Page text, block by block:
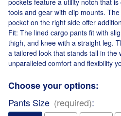
tools and gear with clip mounts.
pocket on the right side offer
Fit: The lined cargo pants fit with
thigh, and knee with a straight leg.
a tailored look that stands tall in the
unparalleled comfort and flexibility
Choose your options:
Pants Size (required):